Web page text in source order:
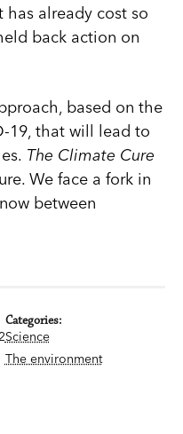
already cost so
back action on
based on the
19, that will lead to
The Climate Cure
We face a fork in
between
Categories:
Science
The environment